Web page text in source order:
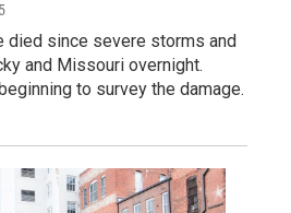
died since severe storms and
and Missouri overnight.
to survey the damage.